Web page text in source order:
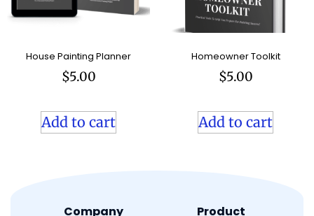
House Painting Planner
$5.00
Add to cart
Homeowner Toolkit
$5.00
Add to cart
Company Product